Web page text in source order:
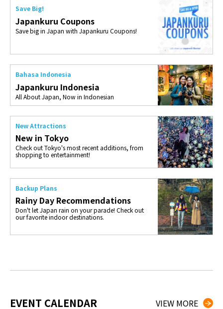
Save Big!
Japankuru Coupons
Save big in Japan with Japankuru Coupons!
Bahasa Indonesia
Japankuru Indonesia
All About Japan, Now in Indonesian
New Attractions
New in Tokyo
Check out Tokyo's most recent additions, from
shopping to entertainment!
Backup Plans
Rainy Day Recommendations
Don't let Japan rain on your parade! Check out
our favorite indoor destinations.
EVENT CALENDAR VIEW MORE